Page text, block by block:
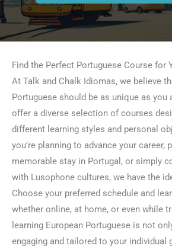
Find the Perfect Portuguese Course for
At Talk and Chalk Idiomas, we believe
Portuguese should be as unique as you
offer a diverse selection of courses
different learning styles and personal
you’re planning to advance your career,
memorable stay in Portugal, or simply
with Lusophone cultures, we have the
Choose your preferred schedule and
whether online, at home, or even while
learning European Portuguese is not
engaging and tailored to your individual